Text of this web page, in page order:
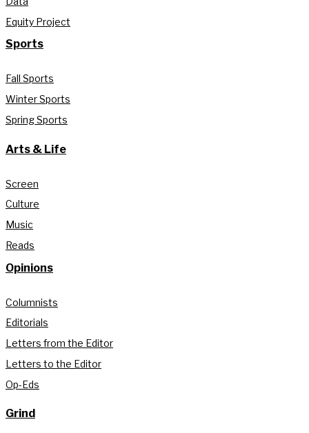
Equity Project
Sports
Fall Sports
Winter Sports
Spring Sports
Arts & Life
Screen
Culture
Music
Reads
Opinions
Columnists
Editorials
Letters from the Editor
Letters to the Editor
Op-Eds
Grind